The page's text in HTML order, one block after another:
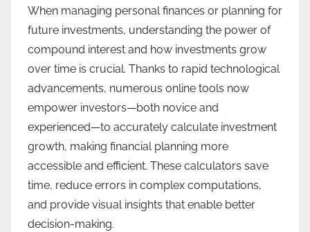
When managing personal finances or planning for
future investments, understanding the power of
compound interest and how investments grow
over time is crucial. Thanks to rapid technological
advancements, numerous online tools now
empower investors—both novice and
experienced—to accurately calculate investment
growth, making financial planning more
accessible and efficient. These calculators save
time, reduce errors in complex computations,
and provide visual insights that enable better
decision-making.